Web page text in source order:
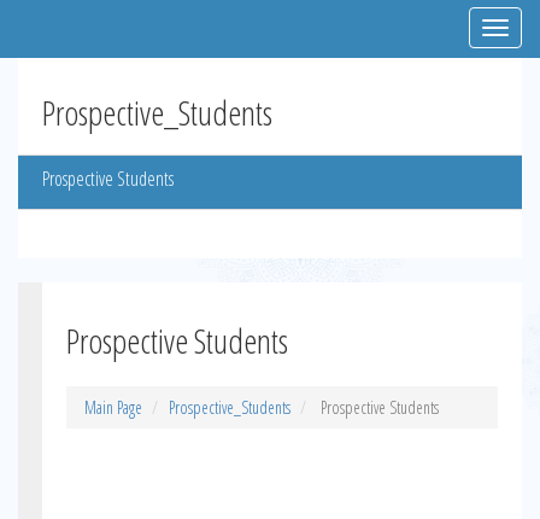
Prospective_Students
Prospective Students
Prospective Students
Main Page Prospective_Students Prospective Students